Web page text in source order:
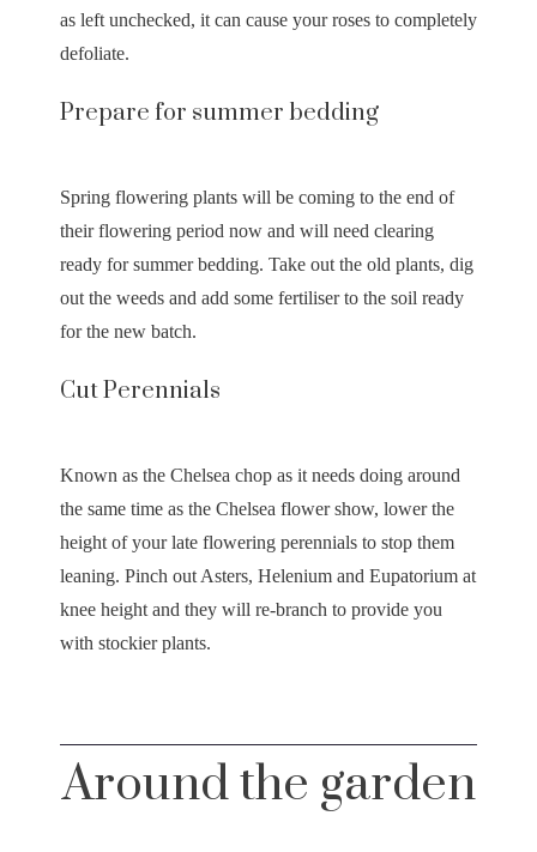
as left unchecked, it can cause your roses to completely
defoliate.
Prepare for summer bedding
Spring flowering plants will be coming to the end of
their flowering period now and will need clearing
ready for summer bedding. Take out the old plants, dig
out the weeds and add some fertiliser to the soil ready
for the new batch.
Cut Perennials
Known as the Chelsea chop as it needs doing around
the same time as the Chelsea flower show, lower the
height of your late flowering perennials to stop them
leaning. Pinch out Asters, Helenium and Eupatorium at
knee height and they will re-branch to provide you
with stockier plants.
Around the garden